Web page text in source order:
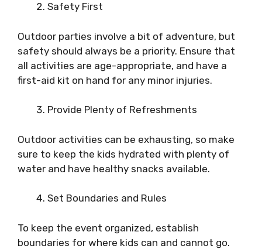
Safety First
Outdoor parties involve a bit of adventure, but
safety should always be a priority. Ensure that
all activities are age-appropriate, and have a
first-aid kit on hand for any minor injuries.
Provide Plenty of Refreshments
Outdoor activities can be exhausting, so make
sure to keep the kids hydrated with plenty of
water and have healthy snacks available.
Set Boundaries and Rules
To keep the event organized, establish
boundaries for where kids can and cannot go.